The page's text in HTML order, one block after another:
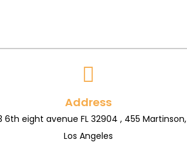
Address
6th eight avenue FL 32904 , 455 Martinson,
Los Angeles